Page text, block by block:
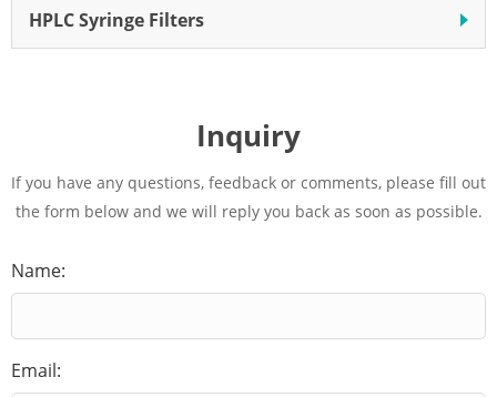
HPLC Syringe Filters
Inquiry
If you have any questions, feedback or comments, please fill out
the form below and we will reply you back as soon as possible.
Name:
Email: